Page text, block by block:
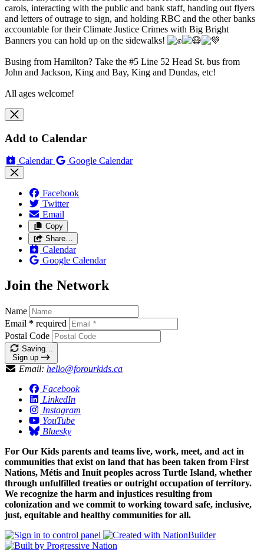
carols, interacting with the public and bank staff, handing out flyers
and letters of outrage to sign, and holding RBC and the other banks
accountable for their Climate Justice Crimes with Big Bright
Banners you can hold up on the sidewalks!
Busing from Hamilton? Take the #5 Line 52 Head St. bus from
John and Jackson, King and Bay, King and Dundas, etc!
All ages welcome!
Add to Calendar
Calendar Google Calendar
Facebook
Twitter
Email
Copy
Share…
Calendar
Google Calendar
Join the Network
Name
Email * required
Postal Code
Saving…
Sign up
Email: hello@forourkids.ca
Facebook
LinkedIn
Instagram
YouTube
Bluesky
For Our Kids parents and teams live, work, meet, and act in
communities that exist on land that has been taken from First
Nations, Métis and Inuit peoples across Turtle Island, whether
through unfulfilled treaties or outright occupation of territory.
We recognize the harm and injustices resulting from
colonization and we commit to working toward safe, inclusive,
just, equitable and healthy communities for all.